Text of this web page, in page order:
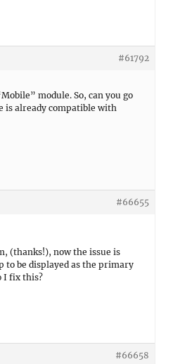
#61792
module. So, can you go
is already compatible with
#66655
(thanks!), now the issue is
to be displayed as the primary
I fix this?
#66658